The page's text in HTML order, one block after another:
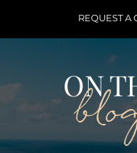
REQUEST A
ON